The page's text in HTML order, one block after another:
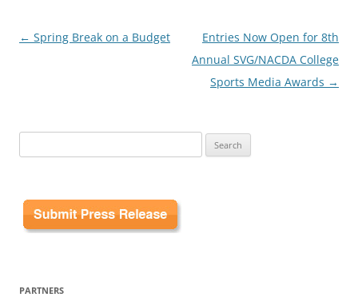
Post
← Spring Break on a Budget
Entries Now Open for 8th
Annual SVG/NACDA College
Sports Media Awards →
for:
PARTNERS